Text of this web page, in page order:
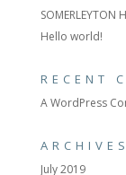
SOMERLEYTON
Hello world!
RECENT
A WordPress
ARCHIVES
July 2019